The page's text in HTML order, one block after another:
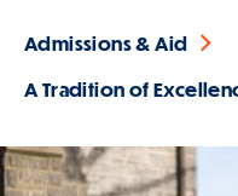
Admissions & Aid
A Tradition of